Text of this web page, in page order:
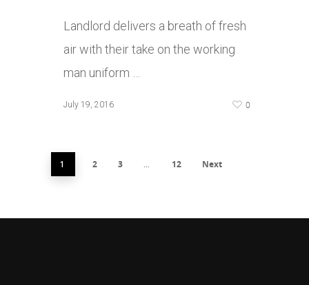
Landlord delivers a breath of fresh
air with their take on the working
man uniform …
July 19, 2016 0
1 2 3 12 Next